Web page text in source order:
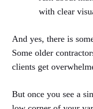
with clear
And yes, there is
Some older
clients get
But once you see a